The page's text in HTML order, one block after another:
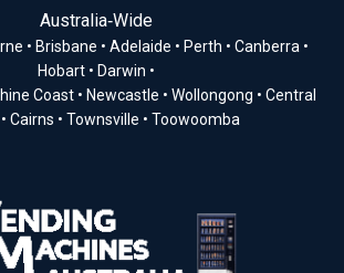
Australia‑Wide
• Brisbane • Adelaide • Perth • Canberra •
Hobart • Darwin •
Coast • Newcastle • Wollongong • Central
Cairns • Townsville • Toowoomba